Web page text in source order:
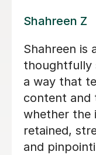
Max A -
this year.
engage
He had an
important
students